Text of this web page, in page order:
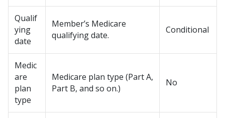
Qualif
ying
date
Member’s Medicare
qualifying date.
Conditional
Medic
are
plan
type
Medicare plan type (Part A,
Part B, and so on.)
No